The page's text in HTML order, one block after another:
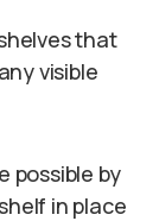
that
visible
possible by
in place